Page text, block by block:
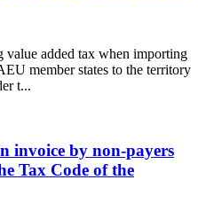
value added tax when importing
member states to the territory
t...
invoice by non-payers
Tax Code of the